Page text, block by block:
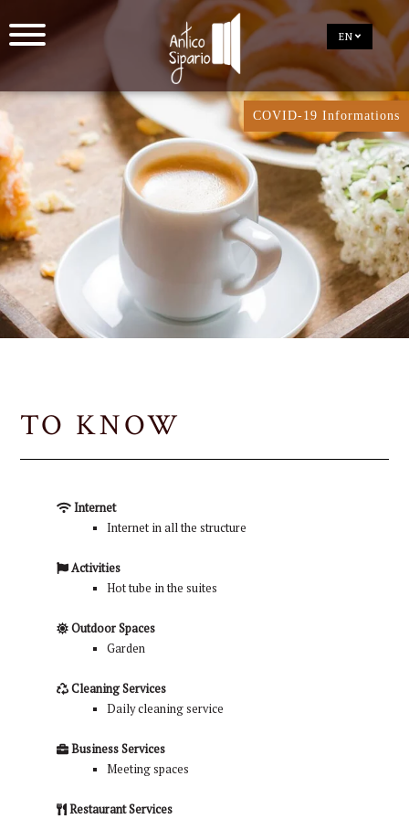
EN
COVID-19 Informations
TO KNOW
Internet
Internet in all the structure
Activities
Hot tube in the suites
Outdoor Spaces
Garden
Cleaning Services
Daily cleaning service
Business Services
Meeting spaces
Restaurant Services